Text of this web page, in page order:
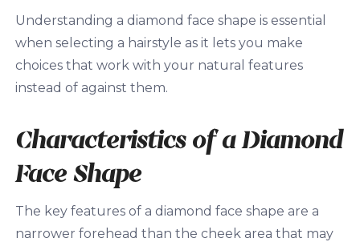
Understanding a diamond face shape is essential
when selecting a hairstyle as it lets you make
choices that work with your natural features
instead of against them.
Characteristics of a Diamond
Face Shape
The key features of a diamond face shape are a
narrower forehead than the cheek area that may